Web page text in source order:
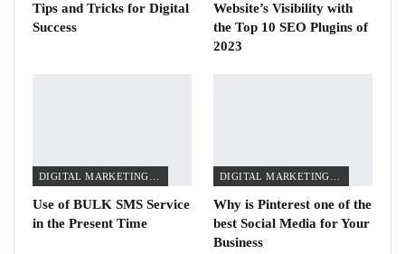
Tips and Tricks for Digital
Success
Website’s Visibility with
the Top 10 SEO Plugins of
2023
Use of BULK SMS Service
in the Present Time
Why is Pinterest one of the
best Social Media for Your
Business